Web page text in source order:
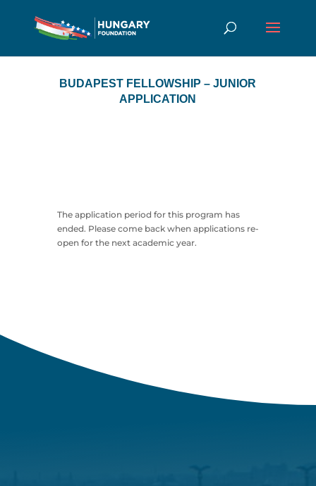
BUDAPEST FELLOWSHIP – JUNIOR
APPLICATION
The application period for this program has
ended. Please come back when applications re-
open for the next academic year.